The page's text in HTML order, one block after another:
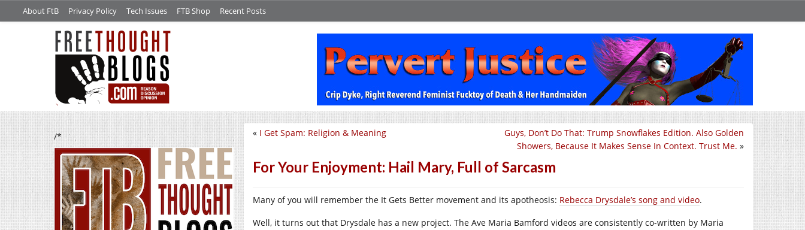
About FtB Privacy Policy Tech Issues FTB Shop Recent Posts
/*
Guys, Don’t Do That: Trump Snowflakes Edition. Also Golden
Showers, Because It Makes Sense In Context. Trust Me. »
« I Get Spam: Religion & Meaning
For Your Enjoyment: Hail Mary, Full of Sarcasm
Many of you will remember the It Gets Better movement and its apotheosis: Rebecca Drysdale’s song and video.
Well, it turns out that Drysdale has a new project. The Ave Maria Bamford videos are consistently co-written by Maria